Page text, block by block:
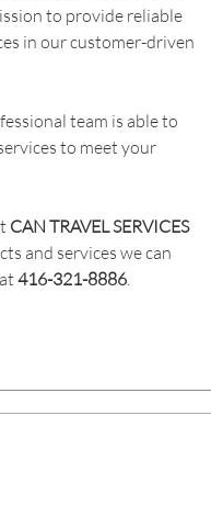
to provide reliable
in our customer-driven
team is able to
to meet your
CAN TRAVEL SERVICES
and services we can
416-321-8886